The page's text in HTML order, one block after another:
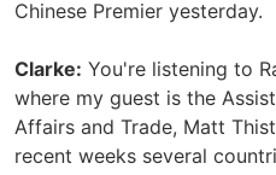
Chinese Premier yesterday.
Clarke: You're listening to
where my guest is the
Affairs and Trade, Matt
recent weeks several